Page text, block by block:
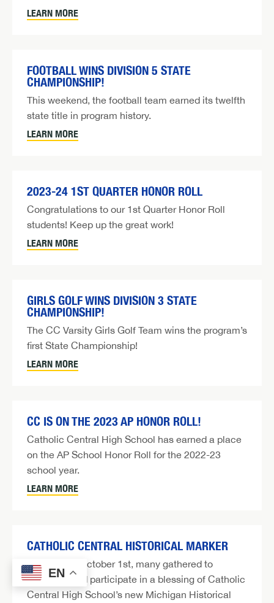
EN
LEARN MORE
FOOTBALL WINS DIVISION 5 STATE
CHAMPIONSHIP!
This weekend, the football team earned its twelfth
state title in program history.
LEARN MORE
2023-24 1ST QUARTER HONOR ROLL
Congratulations to our 1st Quarter Honor Roll
students! Keep up the great work!
LEARN MORE
GIRLS GOLF WINS DIVISION 3 STATE
CHAMPIONSHIP!
The CC Varsity Girls Golf Team wins the program’s
first State Championship!
LEARN MORE
CC IS ON THE 2023 AP HONOR ROLL!
Catholic Central High School has earned a place
on the AP School Honor Roll for the 2022-23
school year.
LEARN MORE
CATHOLIC CENTRAL HISTORICAL MARKER
On Sunday, October 1st, many gathered to
celebrate and participate in a blessing of Catholic
Central High School’s new Michigan Historical